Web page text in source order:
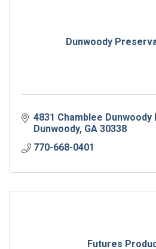
Dunwoody
4831 Chamblee Dunwoody
Dunwoody GA 30338
770-668-0401
Futures